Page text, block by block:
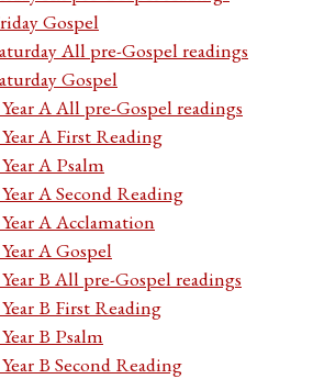
Gospel
All pre-Gospel readings
Gospel
A All pre-Gospel readings
A First Reading
A Psalm
A Second Reading
A Acclamation
A Gospel
B All pre-Gospel readings
B First Reading
B Psalm
B Second Reading